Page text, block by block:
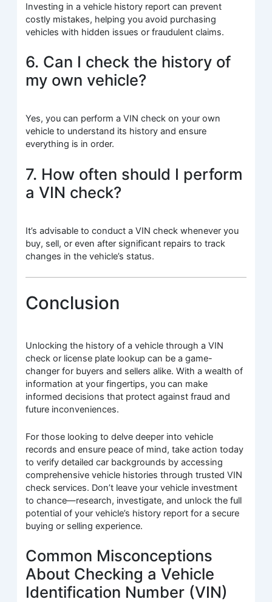
Investing in a vehicle history report can prevent
costly mistakes, helping you avoid purchasing
vehicles with hidden issues or fraudulent claims.
6. Can I check the history of
my own vehicle?
Yes, you can perform a VIN check on your own
vehicle to understand its history and ensure
everything is in order.
7. How often should I perform
a VIN check?
It’s advisable to conduct a VIN check whenever you
buy, sell, or even after significant repairs to track
changes in the vehicle’s status.
Conclusion
Unlocking the history of a vehicle through a VIN
check or license plate lookup can be a game-
changer for buyers and sellers alike. With a wealth of
information at your fingertips, you can make
informed decisions that protect against fraud and
future inconveniences.
For those looking to delve deeper into vehicle
records and ensure peace of mind, take action today
to verify detailed car backgrounds by accessing
comprehensive vehicle histories through trusted VIN
check services. Don’t leave your vehicle investment
to chance—research, investigate, and unlock the full
potential of your vehicle’s history report for a secure
buying or selling experience.
Common Misconceptions
About Checking a Vehicle
Identification Number (VIN)